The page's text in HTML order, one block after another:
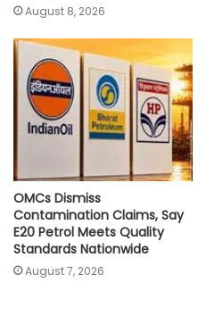
August 8, 2026
OMCs Dismiss
Contamination Claims, Say
E20 Petrol Meets Quality
Standards Nationwide
August 7, 2026